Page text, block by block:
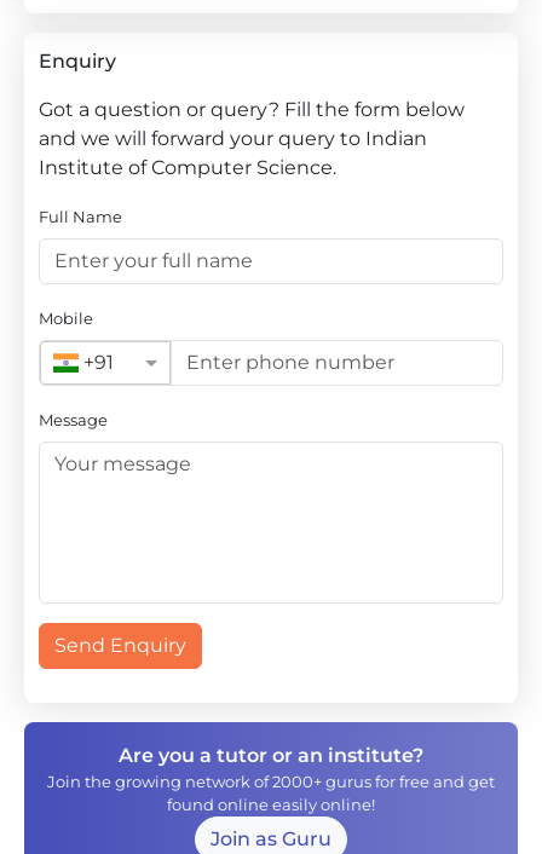
Enquiry
Got a question or query? Fill the form below
and we will forward your query to Indian
Institute of Computer Science.
Full Name
Mobile
+91
Message
Send Enquiry
Are you a tutor or an institute?
Join the growing network of 2000+ gurus for free and get
found online easily online!
Join as Guru